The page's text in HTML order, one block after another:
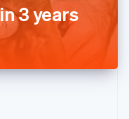
3 years